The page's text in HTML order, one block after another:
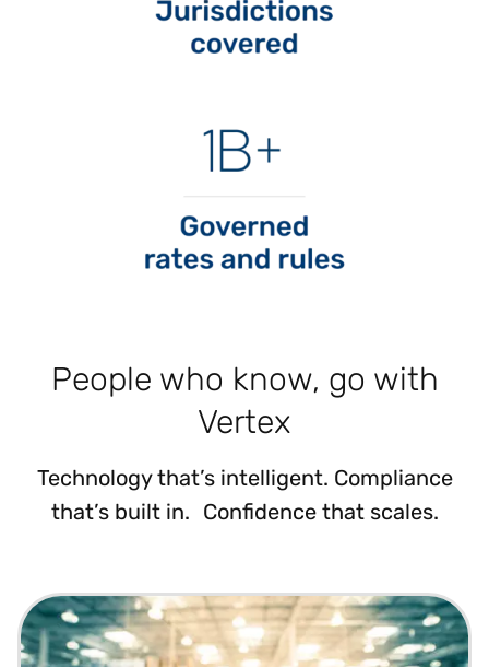
People who know, go with
Vertex
Technology that’s intelligent. Compliance
that’s built in. Confidence that scales.